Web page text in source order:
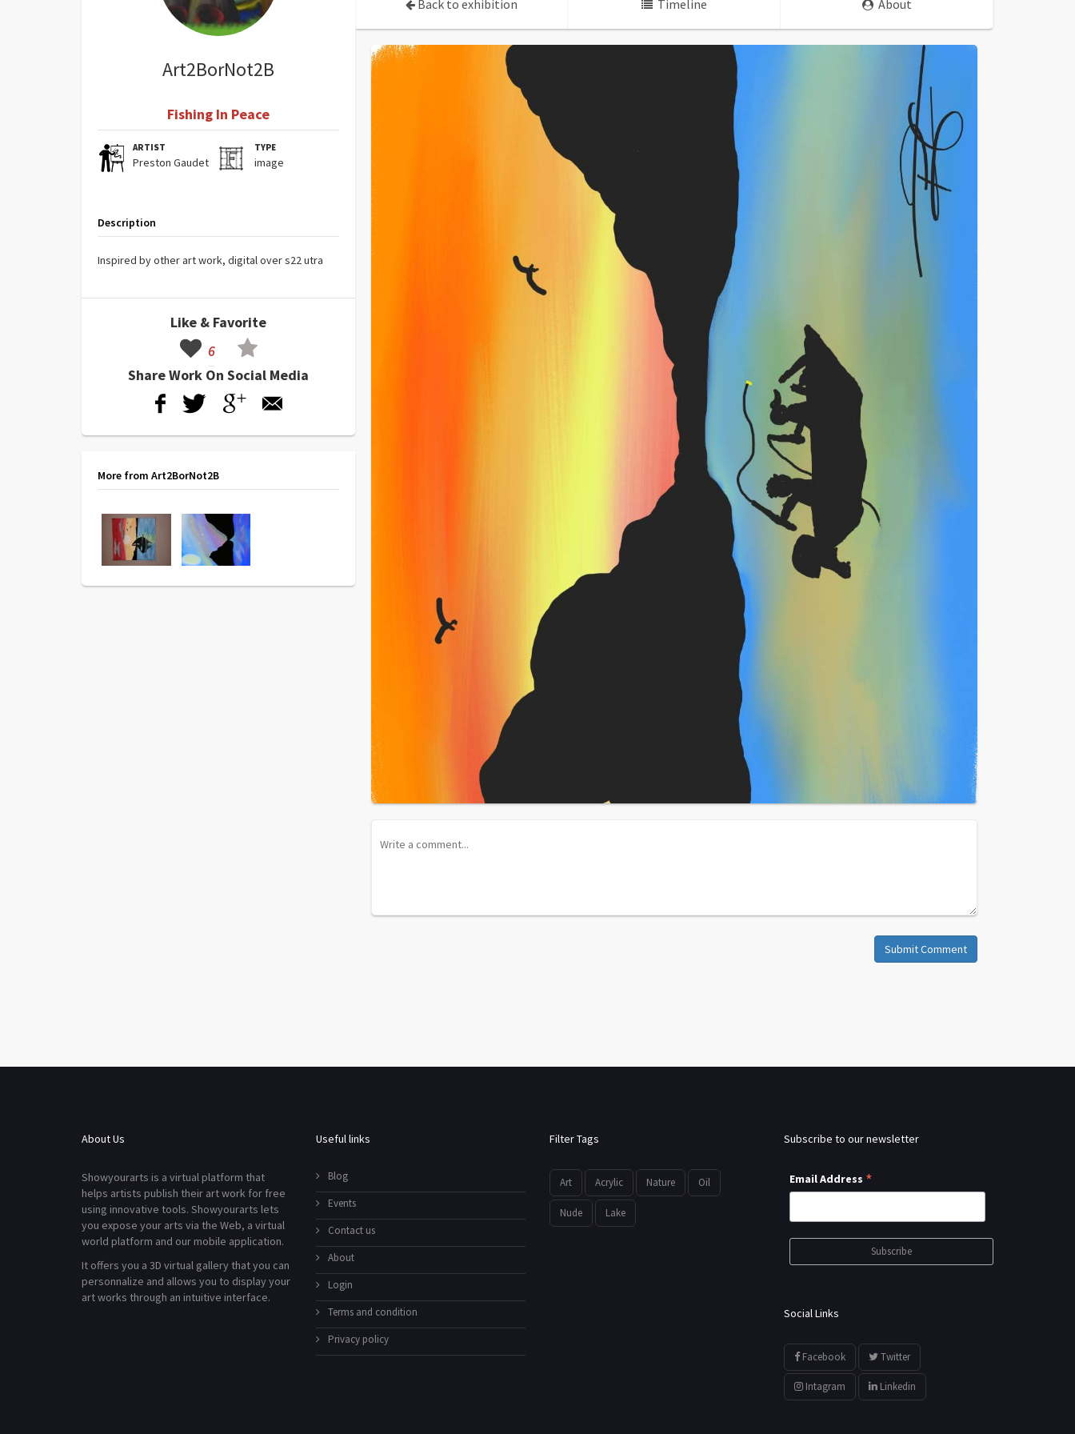
Art2BorNot2B
Fishing In Peace
ARTIST
Preston Gaudet
TYPE
image
Description
Inspired by other art work, digital over s22 utra
Like & Favorite
6
Share Work On Social Media
More from Art2BorNot2B
Back to exhibition Timeline About
Submit Comment
About Us
Showyourarts is a virtual platform that
helps artists publish their art work for free
using innovative tools. Showyourarts lets
you expose your arts via the Web, a virtual
world platform and our mobile application.
It offers you a 3D virtual gallery that you can
personnalize and allows you to display your
art works through an intuitive interface.
Useful links
Blog
Events
Contact us
About
Login
Terms and condition
Privacy policy
Filter Tags
Art Acrylic Nature Oil
Nude Lake
Subscribe to our newsletter
Email Address *
Social Links
Facebook Twitter
Intagram Linkedin